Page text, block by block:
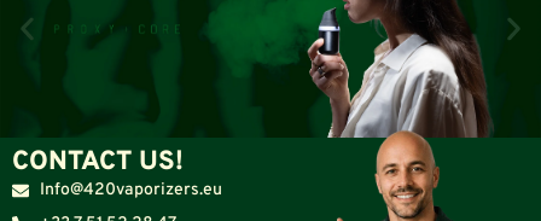
CONTACT US!
Info@420vaporizers.eu